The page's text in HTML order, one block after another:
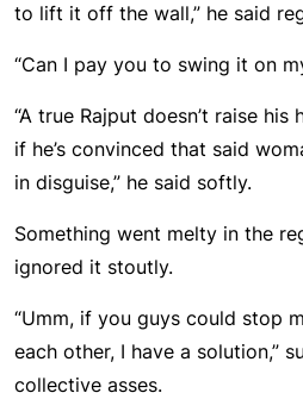
to lift it off the wall,” he said
“Can I pay you to swing it on
“A true Rajput doesn’t raise
if he’s convinced that said
in disguise,” he said softly.
Something went melty in the
ignored it stoutly.
“Umm, if you guys could stop
each other, I have a solution,”
collective asses.